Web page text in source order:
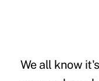
We all know